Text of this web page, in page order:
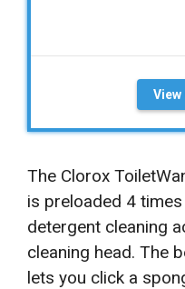
View
The Clorox
is preloaded 4
detergent cleaning
cleaning head. The
lets you click a